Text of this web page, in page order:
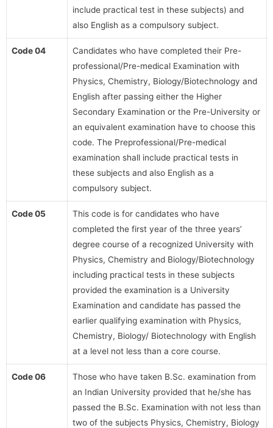
include practical test in these subjects) and
also English as a compulsory subject.
Code 04
Candidates who have completed their Pre-
professional/Pre-medical Examination with
Physics, Chemistry, Biology/Biotechnology and
English after passing either the Higher
Secondary Examination or the Pre-University or
an equivalent examination have to choose this
code. The Preprofessional/Pre-medical
examination shall include practical tests in
these subjects and also English as a
compulsory subject.
Code 05
This code is for candidates who have
completed the first year of the three years’
degree course of a recognized University with
Physics, Chemistry and Biology/Biotechnology
including practical tests in these subjects
provided the examination is a University
Examination and candidate has passed the
earlier qualifying examination with Physics,
Chemistry, Biology/ Biotechnology with English
at a level not less than a core course.
Code 06
Those who have taken B.Sc. examination from
an Indian University provided that he/she has
passed the B.Sc. Examination with not less than
two of the subjects Physics, Chemistry, Biology